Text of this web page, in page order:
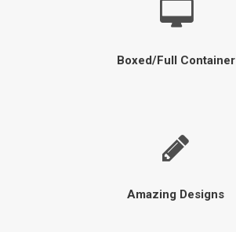
Boxed/Full Container
Amazing Designs